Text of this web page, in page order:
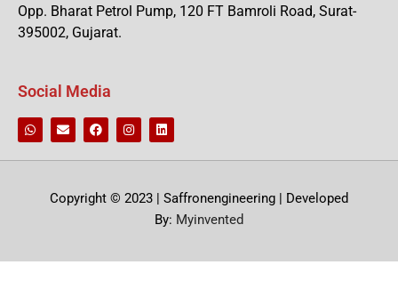
Opp. Bharat Petrol Pump, 120 FT Bamroli Road, Surat-
395002, Gujarat.
Social Media
Copyright © 2023 | Saffronengineering | Developed
By: Myinvented